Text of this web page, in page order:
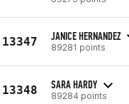
13347 JANICE HERNANDEZ
89281 points
13348 SARA HARDY
89284 points